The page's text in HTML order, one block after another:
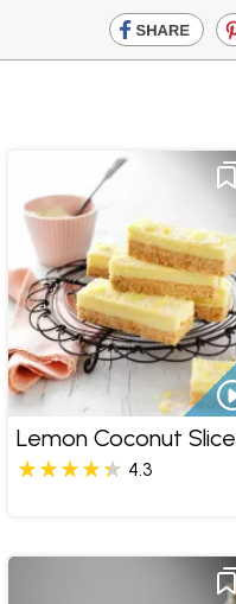
Lemon Coconut Slice
4.3